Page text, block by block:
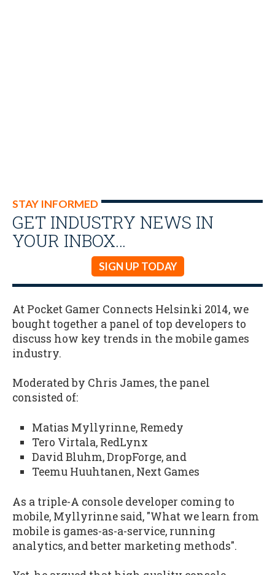
STAY INFORMED
GET INDUSTRY NEWS IN
YOUR INBOX…
SIGN UP TODAY
At Pocket Gamer Connects Helsinki 2014, we
bought together a panel of top developers to
discuss how key trends in the mobile games
industry.
Moderated by Chris James, the panel
consisted of:
Matias Myllyrinne, Remedy
Tero Virtala, RedLynx
David Bluhm, DropForge, and
Teemu Huuhtanen, Next Games
As a triple-A console developer coming to
mobile, Myllyrinne said, "What we learn from
mobile is games-as-a-service, running
analytics, and better marketing methods".